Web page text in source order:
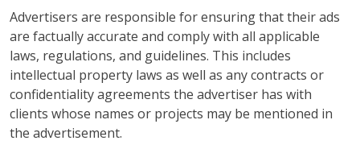
Advertisers are responsible for ensuring that their ads
are factually accurate and comply with all applicable
laws, regulations, and guidelines. This includes
intellectual property laws as well as any contracts or
confidentiality agreements the advertiser has with
clients whose names or projects may be mentioned in
the advertisement.